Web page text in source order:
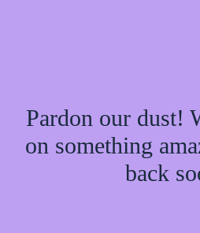
Pardon our dust!
on something
back